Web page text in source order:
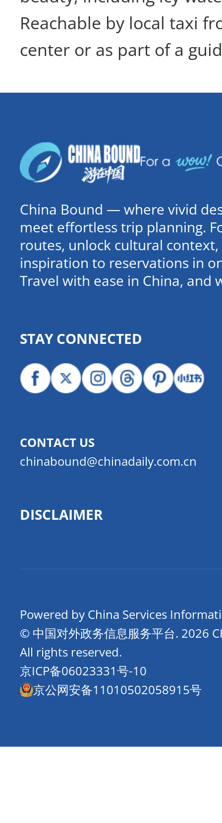
Reachable by local taxi
center or as part of a
China Bound — where vivid
meet effortless trip planning.
routes, unlock cultural
inspiration to reservations in
Travel with ease in China, and
STAY CONNECTED
CONTACT US
chinabound@chinadaily.com.cn
DISCLAIMER
Powered by China Services
© 中国对外政务信息服务平台. 2026
All rights reserved.
京ICP备06023331号-10
京公网安备11010502058915号